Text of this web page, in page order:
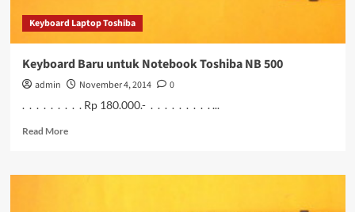
Keyboard Laptop Toshiba
Keyboard Baru untuk Notebook Toshiba NB 500
admin November 4, 2014
0
. . . . . . . . . Rp 180.000.- . . . . . . . . . ...
Read MoreRead
Keyboard